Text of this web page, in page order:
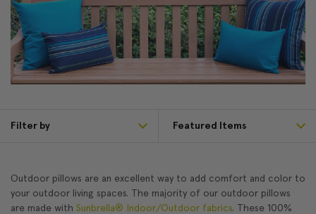
Filter by
Outdoor pillows are an excellent way to add comfort and color to
your outdoor living spaces. The majority of our outdoor pillows
are made with Sunbrella® Indoor/Outdoor fabrics. These 100%